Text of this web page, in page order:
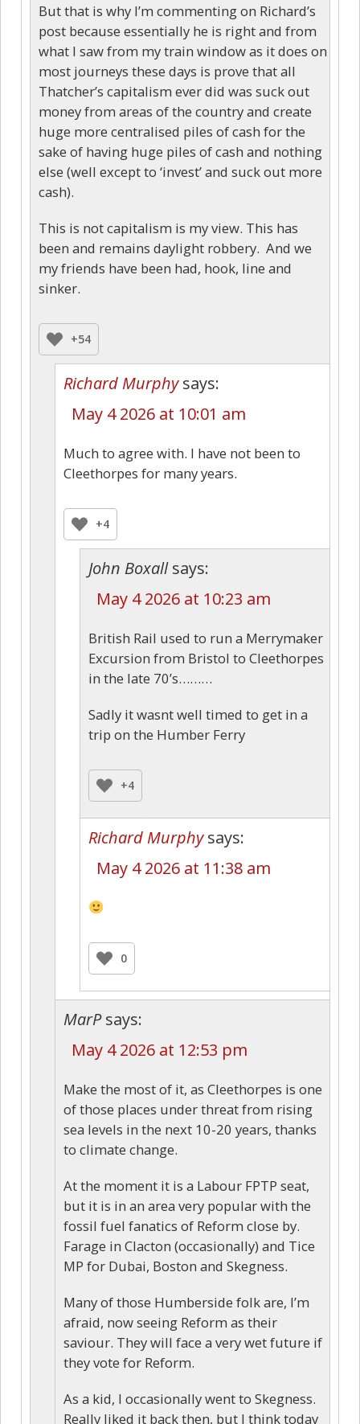
But that is why I’m commenting on Richard’s
post because essentially he is right and from
what I saw from my train window as it does on
most journeys these days is prove that all
Thatcher’s capitalism ever did was suck out
money from areas of the country and create
huge more centralised piles of cash for the
sake of having huge piles of cash and nothing
else (well except to ‘invest’ and suck out more
cash).
This is not capitalism is my view. This has
been and remains daylight robbery. And we
my friends have been had, hook, line and
sinker.
+54
Richard Murphy says:
May 4 2026 at 10:01 am
Much to agree with. I have not been to
Cleethorpes for many years.
+4
John Boxall says:
May 4 2026 at 10:23 am
British Rail used to run a Merrymaker
Excursion from Bristol to Cleethorpes
in the late 70’s………
Sadly it wasnt well timed to get in a
trip on the Humber Ferry
+4
Richard Murphy says:
May 4 2026 at 11:38 am
0
MarP says:
May 4 2026 at 12:53 pm
Make the most of it, as Cleethorpes is one
of those places under threat from rising
sea levels in the next 10-20 years, thanks
to climate change.
At the moment it is a Labour FPTP seat,
but it is in an area very popular with the
fossil fuel fanatics of Reform close by.
Farage in Clacton (occasionally) and Tice
MP for Dubai, Boston and Skegness.
Many of those Humberside folk are, I’m
afraid, now seeing Reform as their
saviour. They will face a very wet future if
they vote for Reform.
As a kid, I occasionally went to Skegness.
Really liked it back then, but I think today